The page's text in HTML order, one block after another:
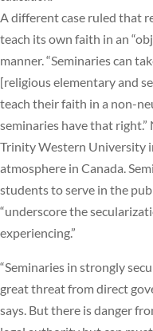
A different case ruled that
teach its own faith in an
manner. “Seminaries can
[religious elementary and
teach their faith in a non-
seminaries have that right.”
Trinity Western University
atmosphere in Canada.
students to serve in the
“underscore the
experiencing.”
“Seminaries in strongly
great threat from direct
says. But there is danger